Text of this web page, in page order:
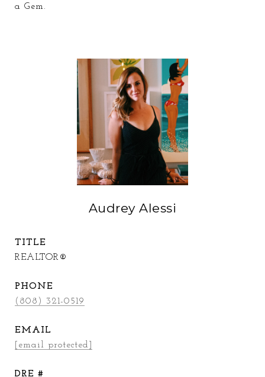
a Gem.
Audrey Alessi
TITLE
REALTOR®
PHONE
(808) 321-0519
EMAIL
[email protected]
DRE #